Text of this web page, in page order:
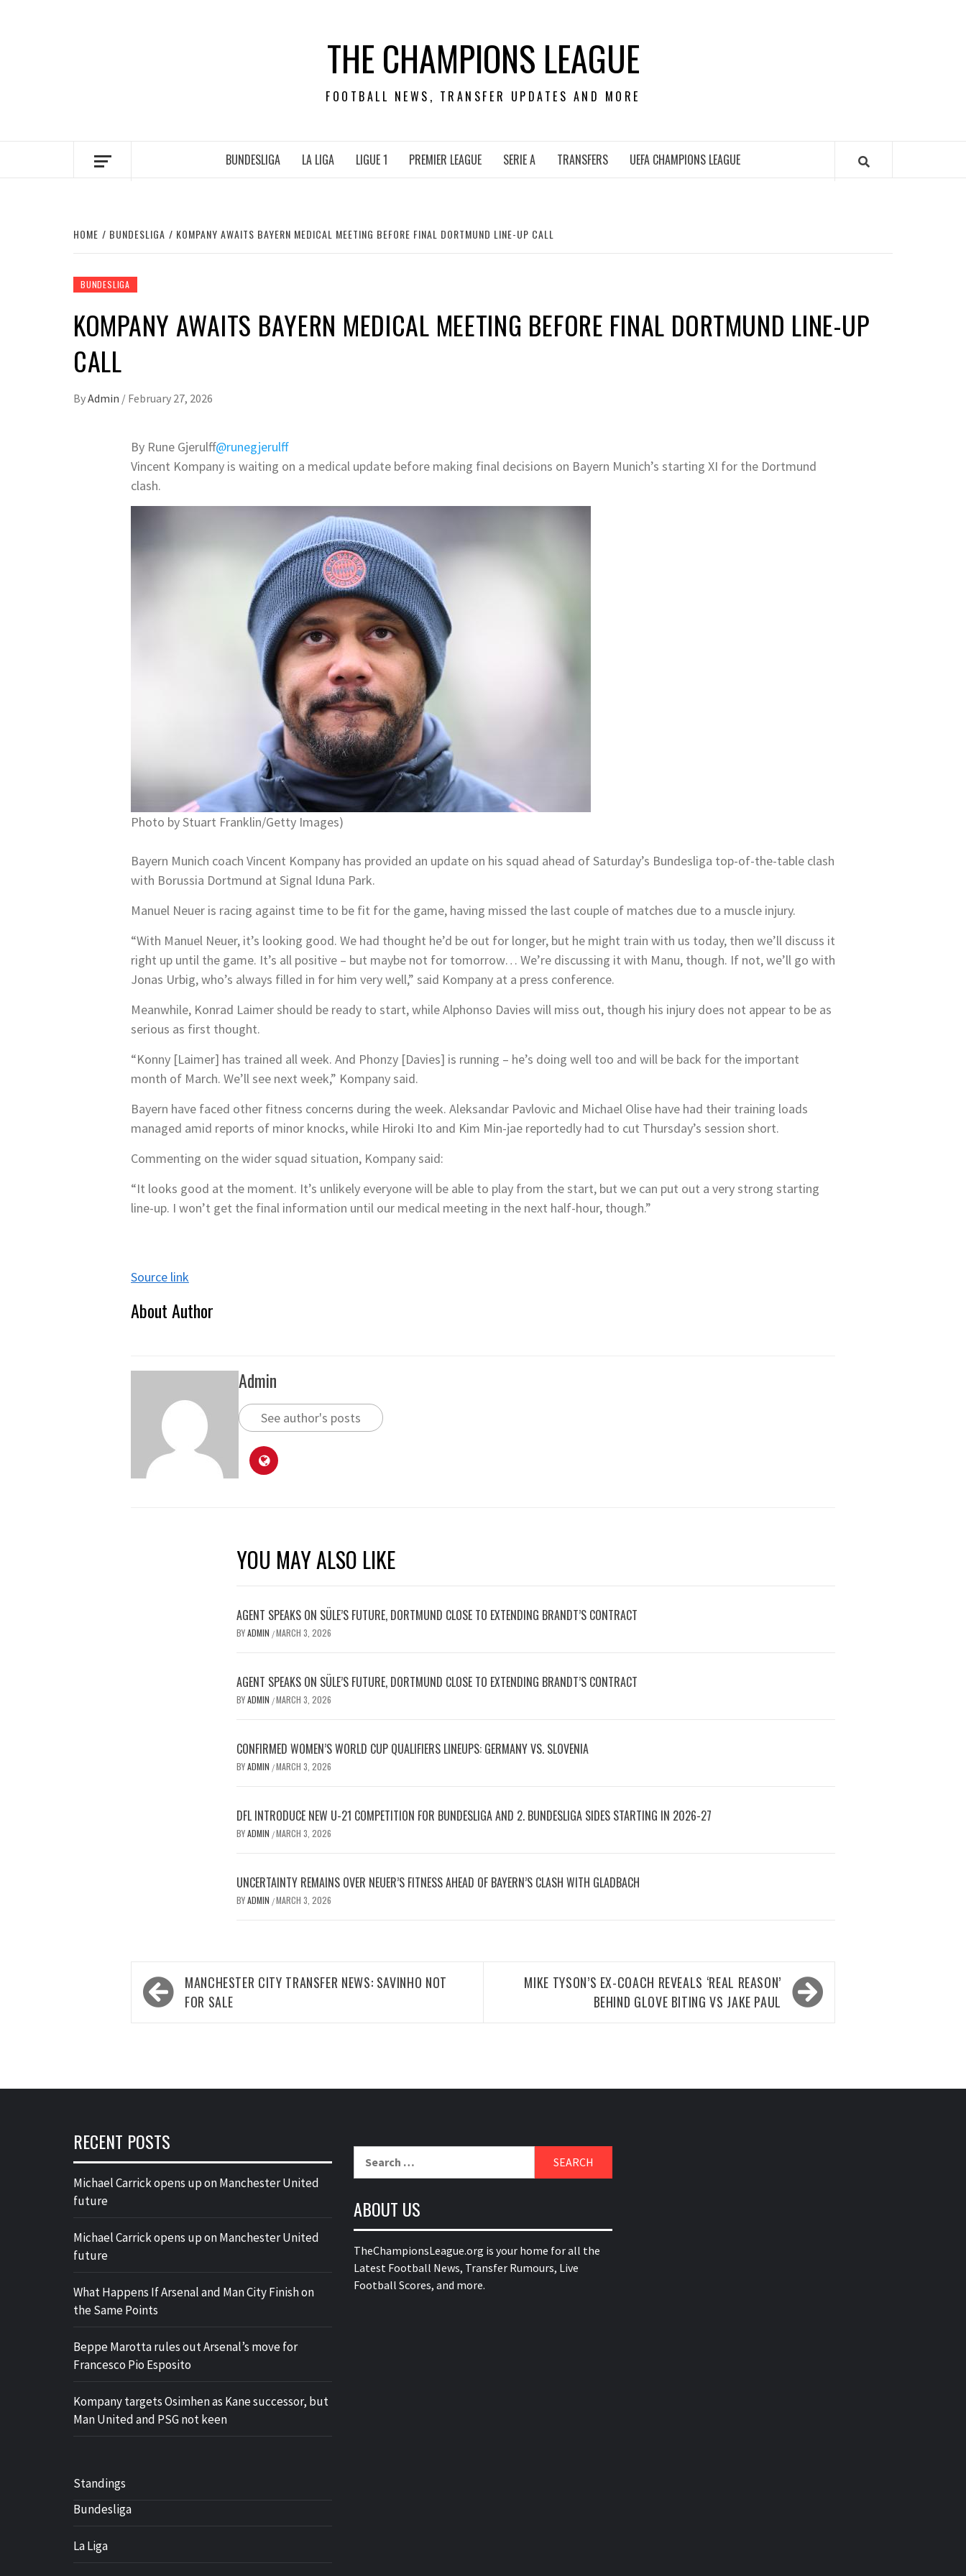
THE CHAMPIONS LEAGUE
FOOTBALL NEWS, TRANSFER UPDATES AND MORE
BUNDESLIGA LA LIGA LIGUE 1 PREMIER LEAGUE SERIE A TRANSFERS UEFA CHAMPIONS LEAGUE
HOME BUNDESLIGA KOMPANY AWAITS BAYERN MEDICAL MEETING BEFORE FINAL DORTMUND LINE-UP CALL
BUNDESLIGA
KOMPANY AWAITS BAYERN MEDICAL MEETING BEFORE FINAL DORTMUND LINE-UP
CALL
ByAdmin / February 27, 2026
By Rune Gjerulff@runegjerulff
Vincent Kompany is waiting on a medical update before making final decisions on Bayern Munich’s starting XI for the Dortmund
clash.
Photo by Stuart Franklin/Getty Images)
Bayern Munich coach Vincent Kompany has provided an update on his squad ahead of Saturday’s Bundesliga top-of-the-table clash
with Borussia Dortmund at Signal Iduna Park.
Manuel Neuer is racing against time to be fit for the game, having missed the last couple of matches due to a muscle injury.
“With Manuel Neuer, it’s looking good. We had thought he’d be out for longer, but he might train with us today, then we’ll discuss it
right up until the game. It’s all positive – but maybe not for tomorrow… We’re discussing it with Manu, though. If not, we’ll go with
Jonas Urbig, who’s always filled in for him very well,” said Kompany at a press conference.
Meanwhile, Konrad Laimer should be ready to start, while Alphonso Davies will miss out, though his injury does not appear to be as
serious as first thought.
“Konny [Laimer] has trained all week. And Phonzy [Davies] is running – he’s doing well too and will be back for the important
month of March. We’ll see next week,” Kompany said.
Bayern have faced other fitness concerns during the week. Aleksandar Pavlovic and Michael Olise have had their training loads
managed amid reports of minor knocks, while Hiroki Ito and Kim Min-jae reportedly had to cut Thursday’s session short.
Commenting on the wider squad situation, Kompany said:
“It looks good at the moment. It’s unlikely everyone will be able to play from the start, but we can put out a very strong starting
line-up. I won’t get the final information until our medical meeting in the next half-hour, though.”
Source link
About Author
Admin
See author's posts
YOU MAY ALSO LIKE
AGENT SPEAKS ON SÜLE’S FUTURE, DORTMUND CLOSE TO EXTENDING BRANDT’S CONTRACT
BYADMIN /MARCH 3, 2026
AGENT SPEAKS ON SÜLE’S FUTURE, DORTMUND CLOSE TO EXTENDING BRANDT’S CONTRACT
BYADMIN /MARCH 3, 2026
CONFIRMED WOMEN’S WORLD CUP QUALIFIERS LINEUPS: GERMANY VS. SLOVENIA
BYADMIN /MARCH 3, 2026
DFL INTRODUCE NEW U-21 COMPETITION FOR BUNDESLIGA AND 2. BUNDESLIGA SIDES STARTING IN 2026-27
BYADMIN /MARCH 3, 2026
UNCERTAINTY REMAINS OVER NEUER’S FITNESS AHEAD OF BAYERN’S CLASH WITH GLADBACH
BYADMIN /MARCH 3, 2026
Post
navigation
MANCHESTER CITY TRANSFER NEWS: SAVINHO NOT
FOR SALE
MIKE TYSON’S EX-COACH REVEALS ‘REAL REASON’
BEHIND GLOVE BITING VS JAKE PAUL
RECENT POSTS
Michael Carrick opens up on Manchester United
future
Michael Carrick opens up on Manchester United
future
What Happens If Arsenal and Man City Finish on
the Same Points
Beppe Marotta rules out Arsenal’s move for
Francesco Pio Esposito
Kompany targets Osimhen as Kane successor, but
Man United and PSG not keen
Standings
Bundesliga
La Liga
ABOUT US
TheChampionsLeague.org is your home for all the
Latest Football News, Transfer Rumours, Live
Football Scores, and more.